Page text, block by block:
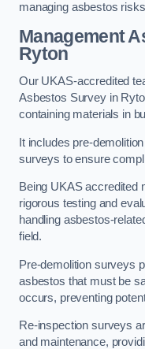
managing asbestos
Management
Ryton
Our UKAS-accredited
Asbestos Survey in
containing materials in
It includes pre-
surveys to ensure
Being UKAS accredited
rigorous testing and
handling asbestos-
field.
Pre-demolition surveys
asbestos that must be
occurs, preventing
Re-inspection surveys
and maintenance,